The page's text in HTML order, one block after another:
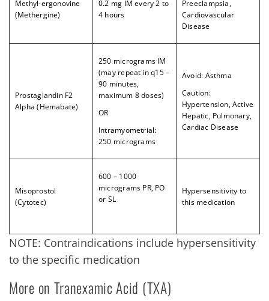
Methyl-ergonovine
(Methergine)
0.2 mg IM every 2 to
4 hours
Preeclampsia,
Cardiovascular
Disease
Prostaglandin F2
Alpha (Hemabate)
250 micrograms IM
(may repeat in q15 –
90 minutes,
maximum 8 doses)
OR
Intramyometrial:
250 micrograms
Avoid: Asthma
Caution:
Hypertension, Active
Hepatic, Pulmonary,
Cardiac Disease
Misoprostol
(Cytotec)
600 – 1000
micrograms PR, PO
or SL
Hypersensitivity to
this medication
NOTE: Contraindications include hypersensitivity
to the specific medication
More on Tranexamic Acid (TXA)